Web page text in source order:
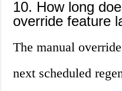
10. How long
override feature
The manual
next scheduled